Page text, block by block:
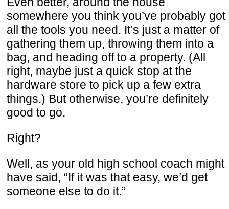
somewhere you think you’ve probably got
all the tools you need. It’s just a matter of
gathering them up, throwing them into a
bag, and heading off to a property. (All
right, maybe just a quick stop at the
hardware store to pick up a few extra
things.) But otherwise, you’re definitely
good to go.
Right?
Well, as your old high school coach might
have said, “If it was that easy, we’d get
someone else to do it.”